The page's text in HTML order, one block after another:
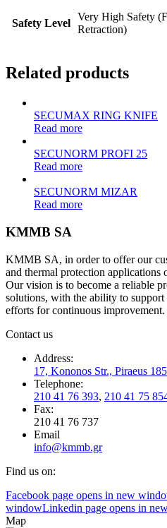
Safety Level
Very High Safety
Retraction)
Related products
SECUMAX RING KNIFE
Read more
SECUNORM PROFI 25
Read more
SECUNORM MIZAR
Read more
KMMB SA
KMMB SA, in order to offer our
and thermal protection applications
Our vision is to become a reliable
solutions, with the ability to support
efforts for continuous improvement.
Contact us
Address:
17, Kononos Str., Piraeus
Telephone:
210 41 76 393, 210 41 75
Fax:
210 41 76 737
Email
info@kmmb.gr
Find us on:
Facebook page opens in new
windowLinkedin page opens in
Map